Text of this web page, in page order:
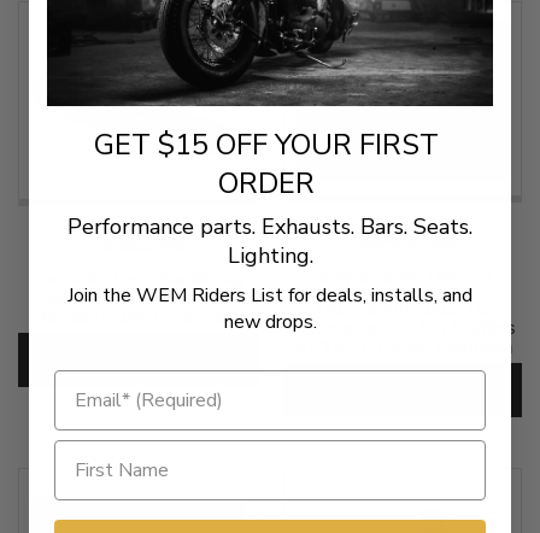
$32.95
Support Kit for Harley-
Davidson '18-Up Lowrider
ST, Sport Glide and Heritage
$349.95
TAB Performance Tip
Compatible Slip On Mufflers
for '18-Up Harley Davidson
Sport Glide - Black
GET $15 OFF YOUR FIRST
ORDER
Performance parts. Exhausts. Bars. Seats.
Lighting.
Join the WEM Riders List for deals, installs, and
new drops.